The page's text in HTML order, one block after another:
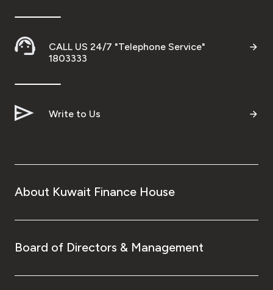
CALL US 24/7 "Telephone Service"
1803333
Write to Us
About Kuwait Finance House
Board of Directors & Management